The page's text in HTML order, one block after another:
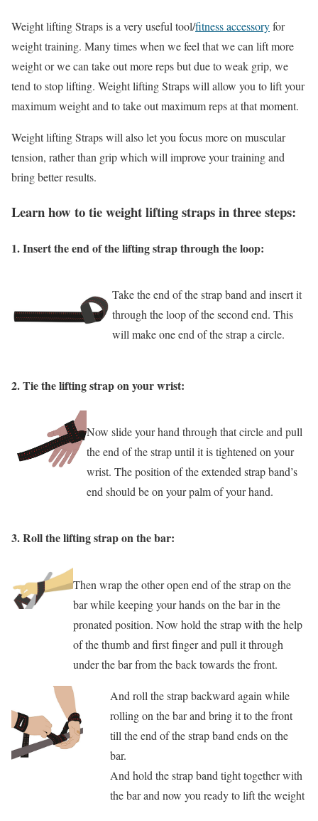
Weight lifting Straps is a very useful tool/fitness accessoryfor
weight training. Many times when we feel that we can lift more
weight or we can take out more reps but due to weak grip, we
tend to stop lifting. Weight lifting Straps will allow you to lift your
maximum weight and to take out maximum reps at that moment.
Weight lifting Straps will also let you focus more on muscular
tension, rather than grip which will improve your training and
bring better results.
Learn how to tie weight lifting straps in three steps:
1. Insert the end of the lifting strap through the loop:
Take the end of the strap band and insert it
through the loop of the second end. This
will make one end of the strap a circle.
2.Tie the lifting strap on your wrist:
Now slide your hand through that circle and pull
the end of the strap until it is tightened on your
wrist. The position of the extended strap band’s
end should be on your palm of your hand.
3.Roll the lifting strap on the bar:
Then wrap the other open end of the strap on the
bar while keeping your hands on the bar in the
pronated position. Now hold the strap with the help
of the thumb and first finger and pull it through
under the bar from the back towards the front.
And roll the strap backward again while
rolling on the bar and bring it to the front
till the end of the strap band ends on the
bar.
And hold the strap band tight together with
the bar and now you ready to lift the weight